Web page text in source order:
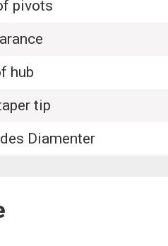
pivots
hub
tip
Diamenter